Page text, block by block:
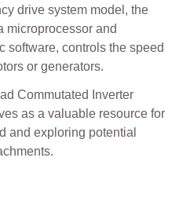
drive system model, the
microprocessor and
software, controls the speed
or generators.
Commutated Inverter
as a valuable resource for
and exploring potential